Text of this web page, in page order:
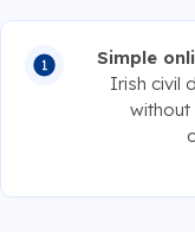
Simple
Irish civil
without